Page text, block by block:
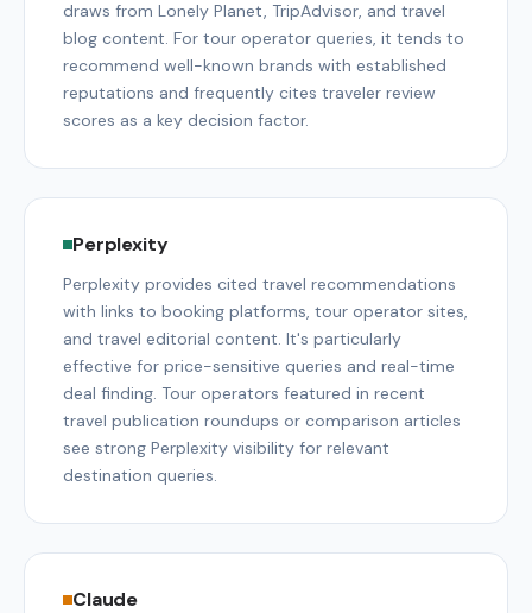
draws from Lonely Planet, TripAdvisor, and travel
blog content. For tour operator queries, it tends to
recommend well-known brands with established
reputations and frequently cites traveler review
scores as a key decision factor.
Perplexity
Perplexity provides cited travel recommendations
with links to booking platforms, tour operator sites,
and travel editorial content. It's particularly
effective for price-sensitive queries and real-time
deal finding. Tour operators featured in recent
travel publication roundups or comparison articles
see strong Perplexity visibility for relevant
destination queries.
Claude